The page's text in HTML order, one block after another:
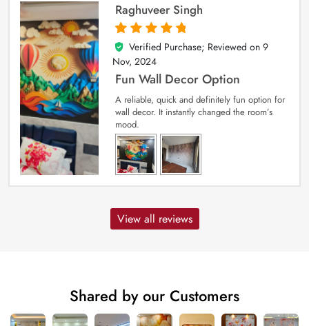
Raghuveer Singh
5
out of 5
Verified Purchase; Reviewed on 9
Nov, 2024
Fun Wall Decor Option
A reliable, quick and definitely fun option for
wall decor. It instantly changed the room’s
mood.
View all reviews
Shared by our Customers